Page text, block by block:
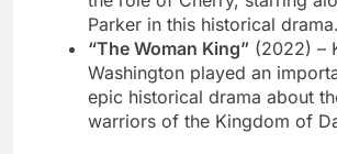
Parker in this historical drama.
“The Woman King” (2022) –
Washington played an
epic historical drama about
warriors of the Kingdom of